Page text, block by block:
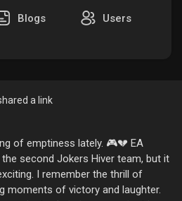
Blogs Users
a link
of emptiness lately. 🎮💔 EA
second Jokers Hiver team, but it
I remember the thrill of
moments of victory and laughter.